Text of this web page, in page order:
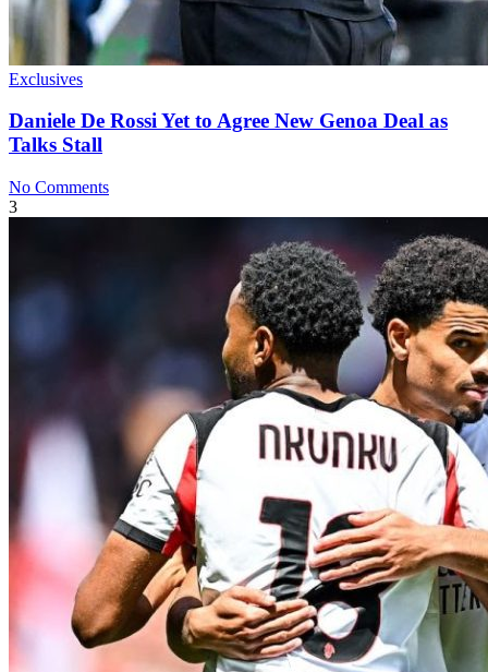
Exclusives
Daniele De Rossi Yet to Agree New Genoa Deal as
Talks Stall
No Comments
3